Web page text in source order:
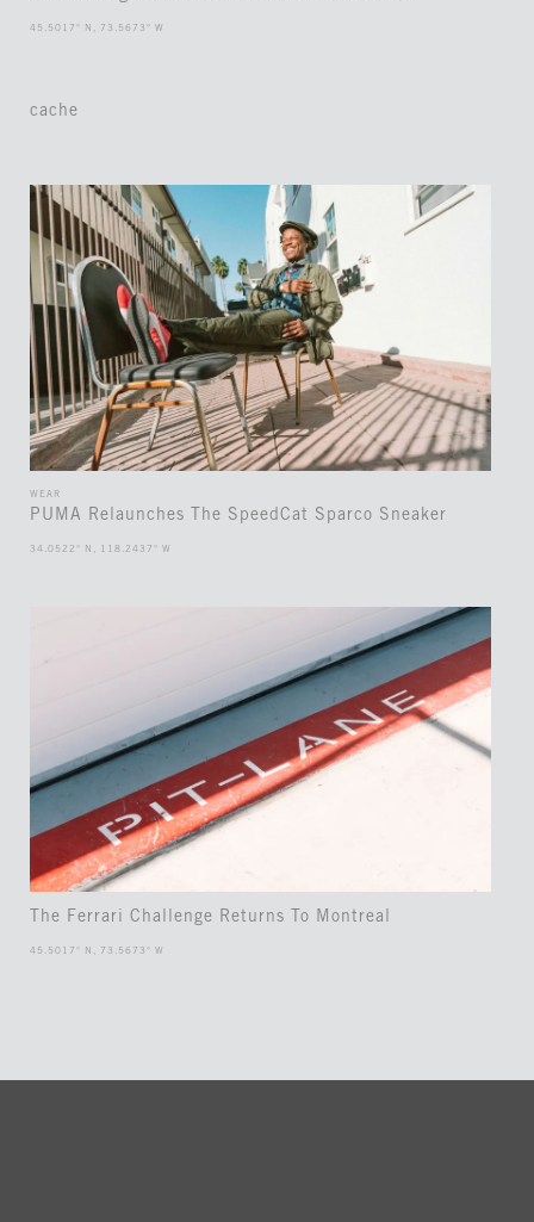
45.5017° N, 73.5673° W
cache
WEAR
PUMA Relaunches The SpeedCat Sparco Sneaker
34.0522° N, 118.2437° W
The Ferrari Challenge Returns To Montreal
45.5017° N, 73.5673° W